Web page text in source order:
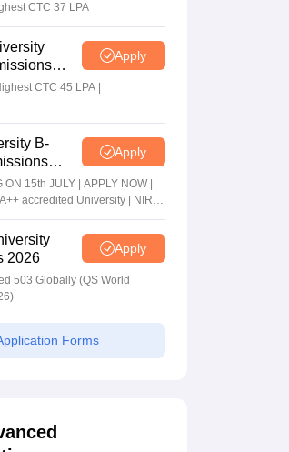
CTC 37 LPA
Apply
CTC 45 LPA |
B-
Apply
ON 15th JULY | APPLY NOW |
accredited University | NIRF
Recruiters | 45.98 Lakhs
2026
Apply
503 Globally (QS World
Forms